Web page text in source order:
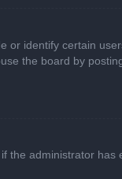
identify certain
the board by
administrator